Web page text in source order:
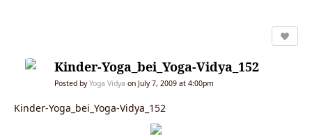
Kinder-Yoga_bei_Yoga-Vidya_152
Posted byYoga Vidya on July 7, 2009 at 4:00pm
Kinder-Yoga_bei_Yoga-Vidya_152